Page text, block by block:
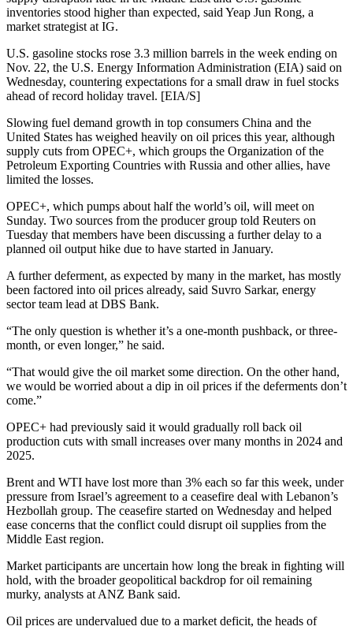
inventories stood higher than expected, said Yeap Jun Rong, a
market strategist at IG.
U.S. gasoline stocks rose 3.3 million barrels in the week ending on
Nov. 22, the U.S. Energy Information Administration (EIA) said on
Wednesday, countering expectations for a small draw in fuel stocks
ahead of record holiday travel. [EIA/S]
Slowing fuel demand growth in top consumers China and the
United States has weighed heavily on oil prices this year, although
supply cuts from OPEC+, which groups the Organization of the
Petroleum Exporting Countries with Russia and other allies, have
limited the losses.
OPEC+, which pumps about half the world’s oil, will meet on
Sunday. Two sources from the producer group told Reuters on
Tuesday that members have been discussing a further delay to a
planned oil output hike due to have started in January.
A further deferment, as expected by many in the market, has mostly
been factored into oil prices already, said Suvro Sarkar, energy
sector team lead at DBS Bank.
“The only question is whether it’s a one-month pushback, or three-
month, or even longer,” he said.
“That would give the oil market some direction. On the other hand,
we would be worried about a dip in oil prices if the deferments don’t
come.”
OPEC+ had previously said it would gradually roll back oil
production cuts with small increases over many months in 2024 and
2025.
Brent and WTI have lost more than 3% each so far this week, under
pressure from Israel’s agreement to a ceasefire deal with Lebanon’s
Hezbollah group. The ceasefire started on Wednesday and helped
ease concerns that the conflict could disrupt oil supplies from the
Middle East region.
Market participants are uncertain how long the break in fighting will
hold, with the broader geopolitical backdrop for oil remaining
murky, analysts at ANZ Bank said.
Oil prices are undervalued due to a market deficit, the heads of